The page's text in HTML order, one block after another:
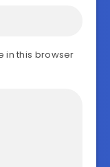
in this browser